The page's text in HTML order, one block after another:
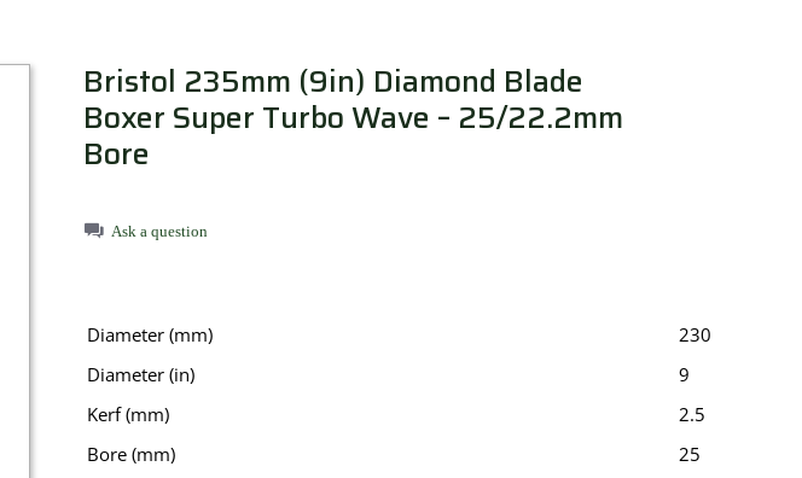
Bristol 235mm (9in) Diamond Blade
Boxer Super Turbo Wave – 25/22.2mm
Bore
Ask a question
Diameter (mm)
230
Diameter (in)
9
Kerf (mm)
2.5
Bore (mm)
25